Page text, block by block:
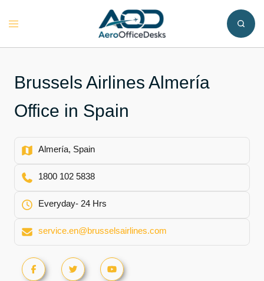
Toggle
Brussels Airlines Almería
Office in Spain
Almería, Spain
1800 102 5838
Everyday- 24 Hrs
service.en@brusselsairlines.com